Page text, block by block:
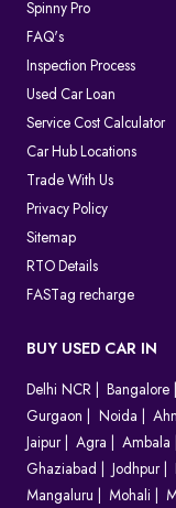
Spinny Pro
FAQ's
Inspection Process
Used Car Loan
Service Cost Calculator
Car Hub Locations
Trade With Us
Privacy Policy
Sitemap
RTO Details
FASTag recharge
BUY USED CAR IN
Delhi NCR Bangalore
Gurgaon
Noida
Jaipur
Agra Ambala
Ghaziabad
Jodhpur
Mangaluru
Mohali